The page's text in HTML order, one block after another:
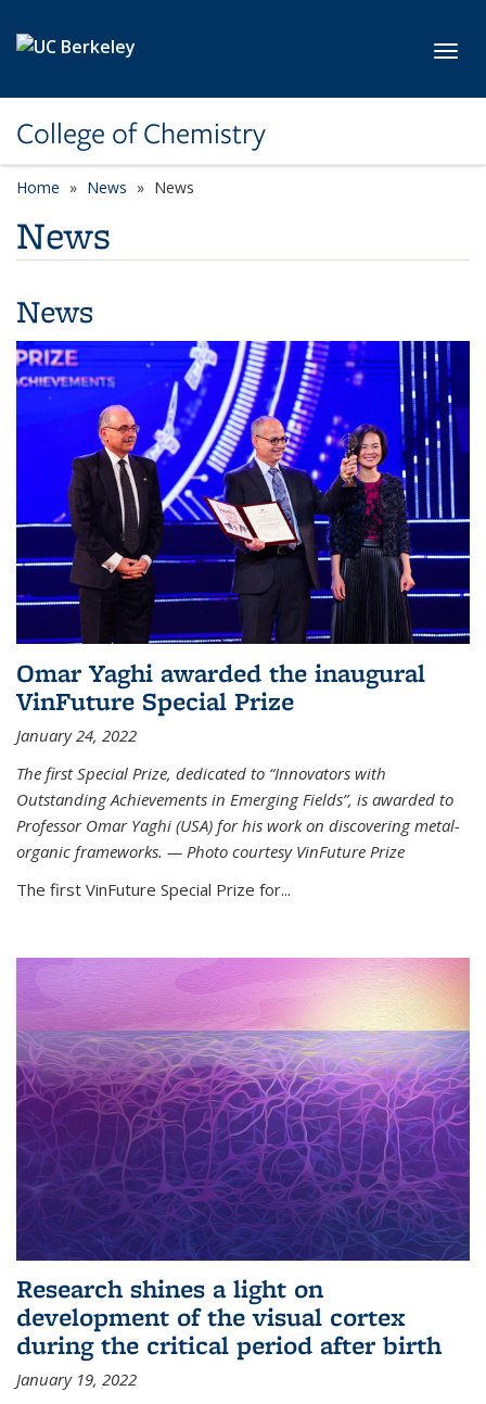
College of Chemistry
Home News News
News
News
Omar Yaghi awarded the inaugural
VinFuture Special Prize
January 24, 2022
The first Special Prize, dedicated to “Innovators with
Outstanding Achievements in Emerging Fields”, is awarded to
Professor Omar Yaghi (USA) for his work on discovering metal-
organic frameworks. — Photo courtesy VinFuture Prize
The first VinFuture Special Prize for...
Research shines a light on
development of the visual cortex
during the critical period after birth
January 19, 2022